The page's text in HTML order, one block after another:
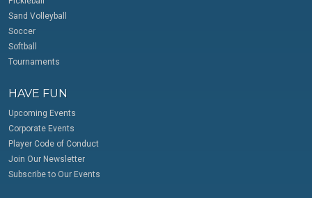
Sand Volleyball
Soccer
Softball
Tournaments
HAVE FUN
Upcoming Events
Corporate Events
Player Code of Conduct
Join Our Newsletter
Subscribe to Our Events